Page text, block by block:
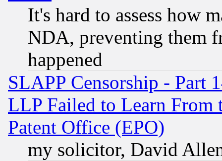
It's hard to assess how
NDA, preventing them
happened
SLAPP Censorship - Part
LLP Failed to Learn From
Patent Office (EPO)
my solicitor, David